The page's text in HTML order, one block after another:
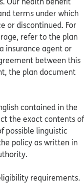
terms under which
or discontinued. For
refer to the plan
insurance agent or
between this
the plan document
contained in the
the exact contents of
possible linguistic
policy as written in
requirements.